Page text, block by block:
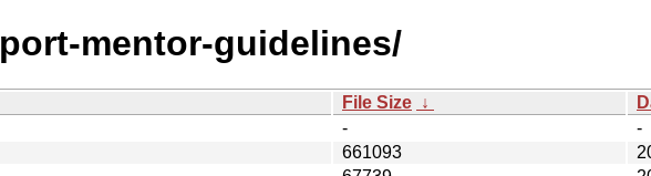
mentor-guidelines/
File Size ↓
-
-
661093